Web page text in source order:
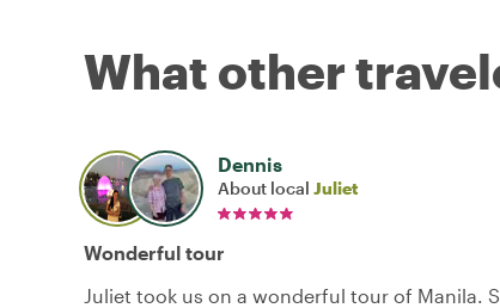
What other
Dennis
About local Juliet
Wonderful tour
Juliet took us on a wonderful tour of Manila.